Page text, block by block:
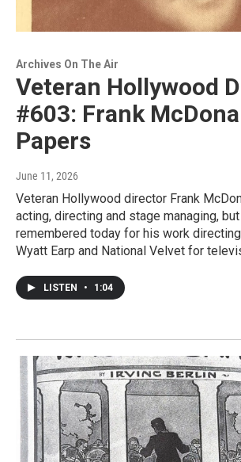
Archives On The Air
Veteran Hollywood
#603: Frank
Papers
June 11, 2026
Veteran Hollywood director Frank
acting, directing and stage managing,
remembered today for his work
Wyatt Earp and National Velvet for
LISTEN • 1:04